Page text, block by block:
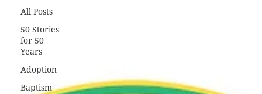
All Posts
50 Stories
for 50
Years
Adoption
Baptism